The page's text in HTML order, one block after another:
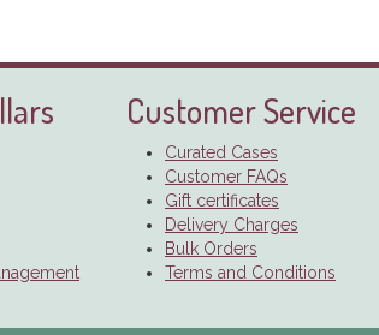
Customer Service
Curated Cases
Customer FAQs
Gift certificates
Delivery Charges
Bulk Orders
Terms and Conditions